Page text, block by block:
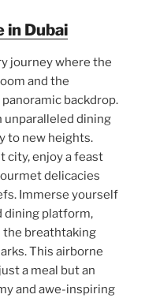
in Dubai
journey where the
and the
backdrop.
unparalleled dining
to new heights.
city, enjoy a feast
delicacies
Immerse yourself
dining platform,
the breathtaking
This airborne
a meal but an
and awe-inspiring